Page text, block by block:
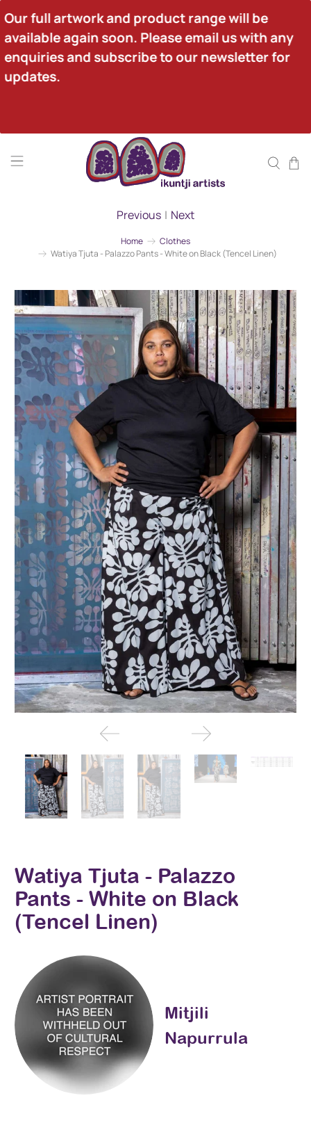
Our full artwork and product range will be
available again soon. Please email us with any
enquiries and subscribe to our newsletter for
updates.
Home
Clothes
Watiya Tjuta - Palazzo Pants - White on Black (Tencel Linen)
Previous | Next
Watiya Tjuta - Palazzo
Pants - White on Black
(Tencel Linen)
Mitjili
Napurrula